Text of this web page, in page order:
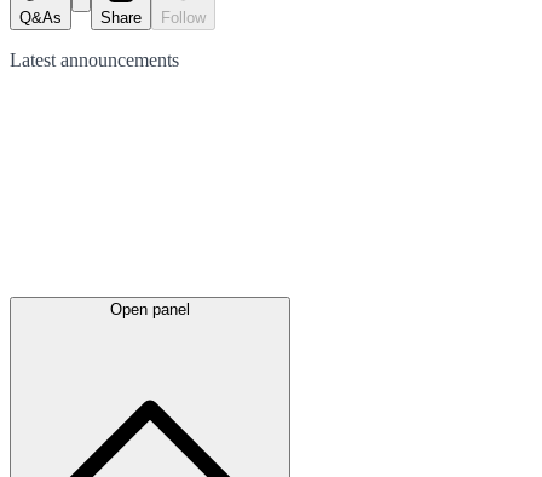
Q&As Share Follow
Latest announcements
Open panel